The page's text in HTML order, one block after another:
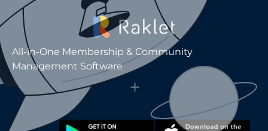
All-in-One Membership & Community
Management Software